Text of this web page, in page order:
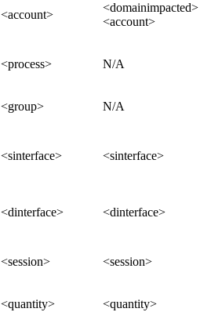
<account>
<domainimpacted>
<account>
<process> N/A
<group> N/A
<sinterface> <sinterface>
<dinterface> <dinterface>
<session> <session>
<quantity> <quantity>